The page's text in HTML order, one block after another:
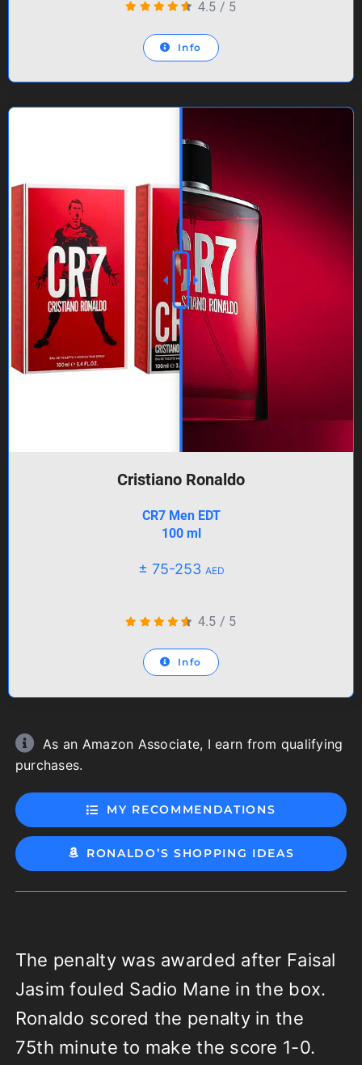
4.5 / 5
Info
Cristiano Ronaldo
CR7 Men EDT
100 ml
± 75-253 AED
4.5 / 5
Info
As an Amazon Associate, I earn from qualifying
purchases.
MY RECOMMENDATIONS
RONALDO’S SHOPPING IDEAS
The penalty was awarded after Faisal
Jasim fouled Sadio Mane in the box.
Ronaldo scored the penalty in the
75th minute to make the score 1-0.